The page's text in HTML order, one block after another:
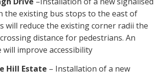
the existing bus stops to the east of
reduce the existing corner radii the
distance for pedestrians. An
improve accessibility
Hill Estate – Installation of a new